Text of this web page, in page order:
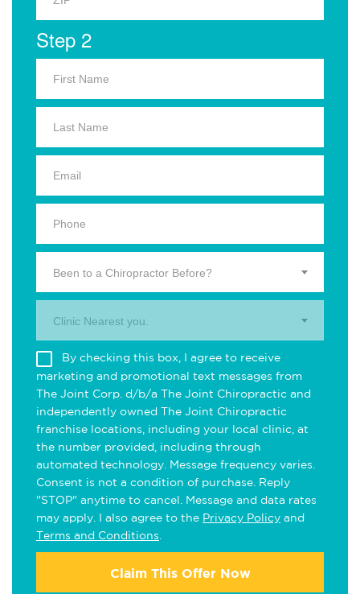
Step 2
Been to a Chiropractor Before?
Clinic Nearest you.
By checking this box, I agree to receive
marketing and promotional text messages from
The Joint Corp. d/b/a The Joint Chiropractic and
independently owned The Joint Chiropractic
franchise locations, including your local clinic, at
the number provided, including through
automated technology. Message frequency varies.
Consent is not a condition of purchase. Reply
"STOP" anytime to cancel. Message and data rates
may apply. I also agree to the Privacy Policy and
Terms and Conditions
Claim This Offer Now